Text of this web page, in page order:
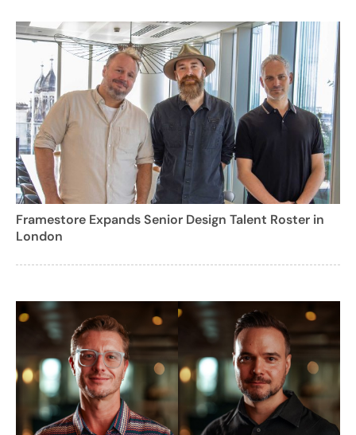
Framestore Expands Senior Design Talent Roster in
London